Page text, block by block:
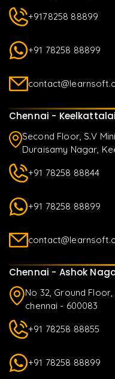
+9178258 88899
+91 78258 88899
Chennai - Keelkattalai
Second Floor, S.V
Duraisamy Nagar,
+91 78258 88844
+91 78258 88899
Chennai - Ashok
No 32, Ground
chennai - 600083
+91 78258 88855
+91 78258 88899